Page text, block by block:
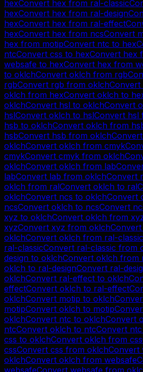
hexConvert hex from ral-classic
hexConvert hex from ral-design
hexConvert hex from ral-effect
hexConvert hex from ncsConvert
hex from motipConvert ntc to hex
ntcConvert css to hexConvert hex
websafe to hexConvert hex from
to oklchConvert oklch from rgb
rgbConvert rgb from oklchConvert
oklch from hexConvert oklch to
oklchConvert hsl to oklchConvert
hslConvert oklch to hslConvert hsl
hsb to oklchConvert oklch from
hsbConvert hsb from oklchConvert
oklchConvert oklch from cmyk
cmykConvert cmyk from oklch
oklchConvert oklch from lab
labConvert lab from oklchConvert
oklch from ralConvert oklch to ral
oklchConvert ncs to oklchConvert
ncsConvert oklch to ncsConvert
xyz to oklchConvert oklch from
xyzConvert xyz from oklchConvert
oklchConvert oklch from ral-classic
ral-classicConvert ral-classic from
design to oklchConvert oklch from
oklch to ral-designConvert ral-
oklchConvert ral-effect to oklch
effectConvert oklch to ral-effect
oklchConvert motip to oklch
motipConvert oklch to motip
oklchConvert ntc to oklchConvert
ntcConvert oklch to ntcConvert ntc
css to oklchConvert oklch from css
cssConvert css from oklchConvert
oklchConvert oklch from websafe
websafeConvert websafe from